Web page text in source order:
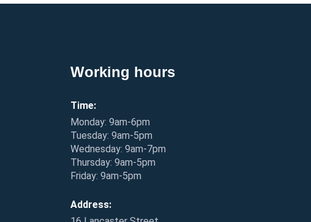
Working hours
Time:
Monday: 9am-6pm
Tuesday: 9am-5pm
Wednesday: 9am-7pm
Thursday: 9am-5pm
Friday: 9am-5pm
Address: